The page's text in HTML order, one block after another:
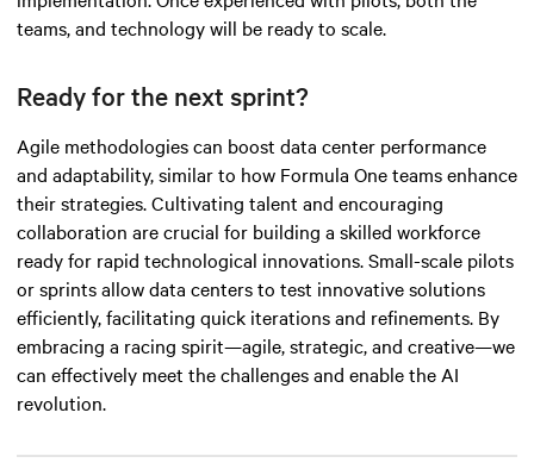
teams, and technology will be ready to scale.
Ready for the next sprint?
Agile methodologies can boost data center performance
and adaptability, similar to how Formula One teams enhance
their strategies. Cultivating talent and encouraging
collaboration are crucial for building a skilled workforce
ready for rapid technological innovations. Small-scale pilots
or sprints allow data centers to test innovative solutions
efficiently, facilitating quick iterations and refinements. By
embracing a racing spirit—agile, strategic, and creative—we
can effectively meet the challenges and enable the AI
revolution.